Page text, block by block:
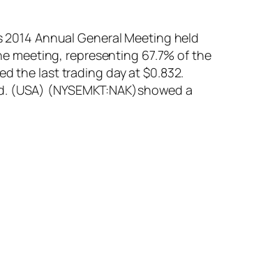
Annual General Meeting held
meeting, representing 67.7% of the
the last trading day at $0.832.
(NYSEMKT:NAK)showed a